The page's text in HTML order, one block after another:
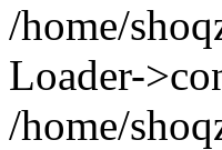
/home/
Loader-
/home/